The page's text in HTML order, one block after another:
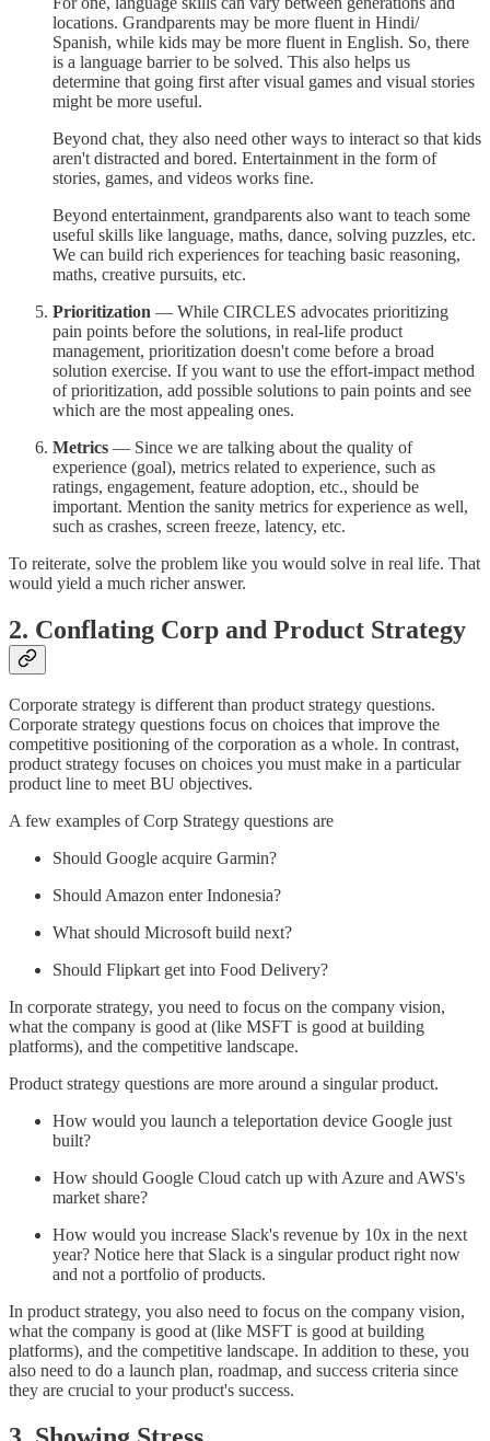
locations. Grandparents may be more fluent in Hindi/
Spanish, while kids may be more fluent in English. So, there
is a language barrier to be solved. This also helps us
determine that going first after visual games and visual stories
might be more useful.
Beyond chat, they also need other ways to interact so that kids
aren't distracted and bored. Entertainment in the form of
stories, games, and videos works fine.
Beyond entertainment, grandparents also want to teach some
useful skills like language, maths, dance, solving puzzles, etc.
We can build rich experiences for teaching basic reasoning,
maths, creative pursuits, etc.
Prioritization — While CIRCLES advocates prioritizing
pain points before the solutions, in real-life product
management, prioritization doesn't come before a broad
solution exercise. If you want to use the effort-impact method
of prioritization, add possible solutions to pain points and see
which are the most appealing ones.
Metrics — Since we are talking about the quality of
experience (goal), metrics related to experience, such as
ratings, engagement, feature adoption, etc., should be
important. Mention the sanity metrics for experience as well,
such as crashes, screen freeze, latency, etc.
To reiterate, solve the problem like you would solve in real life. That
would yield a much richer answer.
2. Conflating Corp and Product Strategy
Corporate strategy is different than product strategy questions.
Corporate strategy questions focus on choices that improve the
competitive positioning of the corporation as a whole. In contrast,
product strategy focuses on choices you must make in a particular
product line to meet BU objectives.
A few examples of Corp Strategy questions are
Should Google acquire Garmin?
Should Amazon enter Indonesia?
What should Microsoft build next?
Should Flipkart get into Food Delivery?
In corporate strategy, you need to focus on the company vision,
what the company is good at (like MSFT is good at building
platforms), and the competitive landscape.
Product strategy questions are more around a singular product.
How would you launch a teleportation device Google just
built?
How should Google Cloud catch up with Azure and AWS's
market share?
How would you increase Slack's revenue by 10x in the next
year? Notice here that Slack is a singular product right now
and not a portfolio of products.
In product strategy, you also need to focus on the company vision,
what the company is good at (like MSFT is good at building
platforms), and the competitive landscape. In addition to these, you
also need to do a launch plan, roadmap, and success criteria since
they are crucial to your product's success.